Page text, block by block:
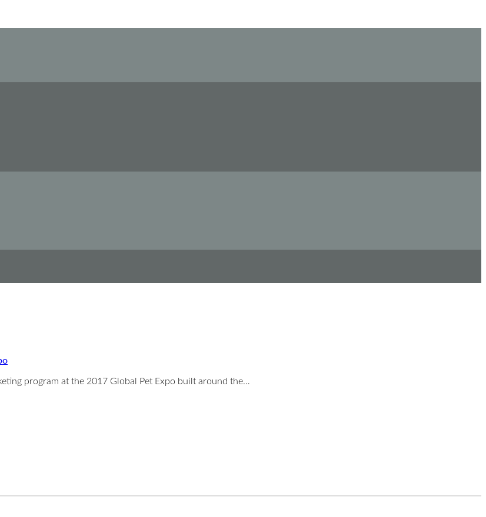
program at the 2017 Global Pet Expo built around the…